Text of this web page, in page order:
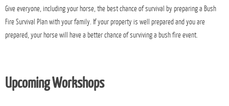
Give everyone, including your horse, the best chance of survival by preparing a Bush
Fire Survival Plan with your family. If your property is well prepared and you are
prepared, your horse will have a better chance of surviving a bush fire event.
Upcoming Workshops